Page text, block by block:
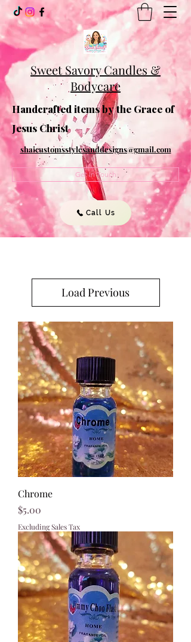
Sweet Savory Candles &
Bodycare
Handcrafted items by the Grace of
Jesus Christ
shaicustomsstylesanddesigns@gmail.com
Get In Touch
Call Us
Load Previous
Chrome
Price
$5.00
Excluding Sales Tax